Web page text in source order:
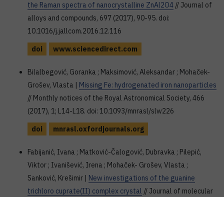
the Raman spectra of nanocrystalline ZnAl2O4 // Journal of
alloys and compounds, 697 (2017), 90-95. doi:
10.1016/j.jallcom.2016.12.116
doi
www.sciencedirect.com
Bilalbegović, Goranka ; Maksimović, Aleksandar ; Mohaček-
Grošev, Vlasta | Missing Fe: hydrogenated iron nanoparticles
// Monthly notices of the Royal Astronomical Society, 466
(2017), 1; L14-L18. doi: 10.1093/mnrasl/slw226
doi
mnrasl.oxfordjournals.org
Fabijanić, Ivana ; Matković-Čalogović, Dubravka ; Pilepić,
Viktor ; Ivanišević, Irena ; Mohaček- Grošev, Vlasta ;
Sanković, Krešimir | New investigations of the guanine
trichloro cuprate(II) complex crystal // Journal of molecular